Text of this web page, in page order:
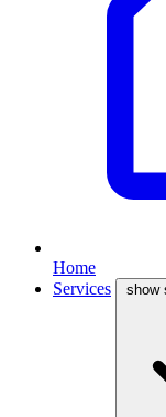
Home
Services
show